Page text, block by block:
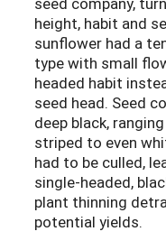
height, habit and
sunflower had a
type with small
headed habit
seed head. Seed
deep black,
striped to even
had to be culled,
single-headed,
plant thinning
potential yields.